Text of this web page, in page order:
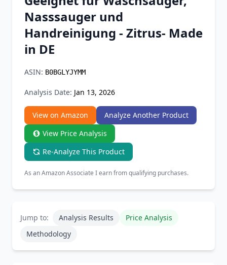
Nasssauger und
Handreinigung - Zitrus- Made
in DE
ASIN: B0BGLYJYMM
Analysis Date: Jan 13, 2026
View on Amazon
Analyze Another Product
View Price Analysis
Re-Analyze This Product
As an Amazon Associate I earn from qualifying purchases.
Jump to: Analysis Results
Price Analysis
Methodology